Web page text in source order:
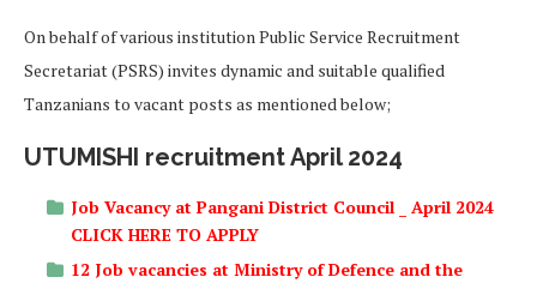
On behalf of various institution Public Service Recruitment
Secretariat (PSRS) invites dynamic and suitable qualified
Tanzanians to vacant posts as mentioned below;
UTUMISHI recruitment April 2024
Job Vacancy at Pangani District Council _ April 2024
CLICK HERE TO APPLY
12 Job vacancies at Ministry of Defence and the